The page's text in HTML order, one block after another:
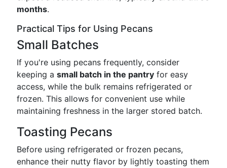
months.
Practical Tips for Using Pecans
Small Batches
If you're using pecans frequently, consider
keeping a small batch in the pantry for easy
access, while the bulk remains refrigerated or
frozen. This allows for convenient use while
maintaining freshness in the larger stored batch.
Toasting Pecans
Before using refrigerated or frozen pecans,
enhance their nutty flavor by lightly toasting them